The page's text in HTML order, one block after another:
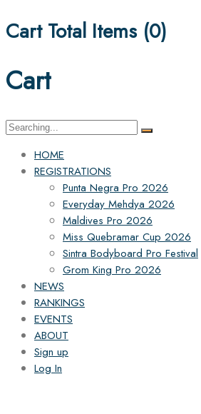
Cart Total Items (0)
Cart
Search
HOME
REGISTRATIONS
Punta Negra Pro 2026
Everyday Mehdya 2026
Maldives Pro 2026
Miss Quebramar Cup 2026
Sintra Bodyboard Pro Festival
Grom King Pro 2026
NEWS
RANKINGS
EVENTS
ABOUT
Sign up
Log In